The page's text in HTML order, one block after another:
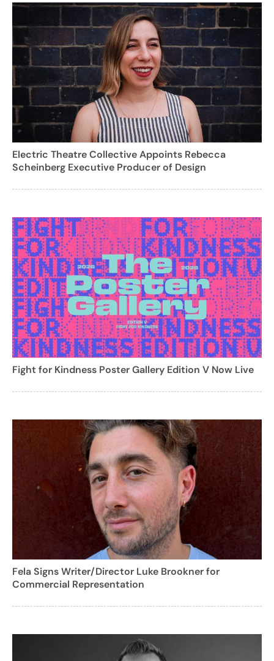
Electric Theatre Collective Appoints Rebecca
Scheinberg Executive Producer of Design
Fight for Kindness Poster Gallery Edition V Now Live
Fela Signs Writer/Director Luke Brookner for
Commercial Representation